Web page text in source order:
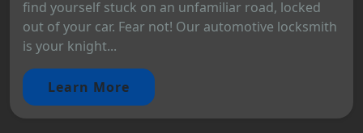
find yourself stuck on an unfamiliar road, locked
out of your car. Fear not! Our automotive locksmith
is your knight...
Learn More